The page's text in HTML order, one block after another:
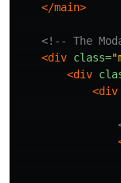
</main>
<!-- The
<div class=
<div
<div